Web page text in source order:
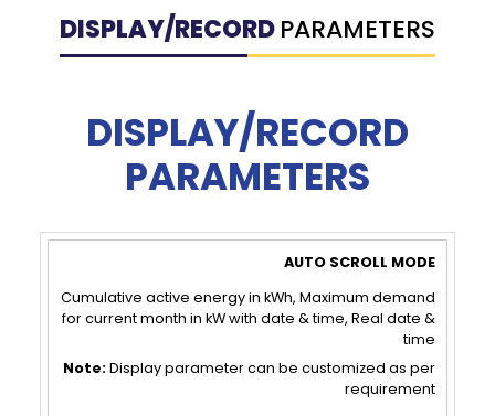
DISPLAY/RECORDPARAMETERS
DISPLAY/RECORD
PARAMETERS
SCROLL
MODE
BUTTON
MODE
Cumulative active energy in kWh, Maximum demand
for current month in kW with date & time, Real date &
time
Note:Display parameter can be customized as per
requirement